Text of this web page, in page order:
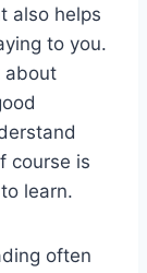
also helps
to you.
about
course is
learn.
often